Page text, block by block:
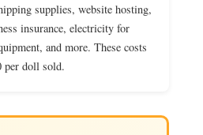
supplies, website hosting,
insurance, electricity for
and more. These costs
per doll sold.